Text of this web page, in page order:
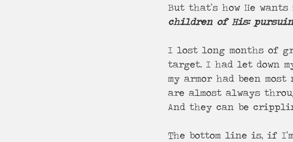
But that’s how He
children of His:
I lost long months of
target. I had let down
my armor had been
are almost always
And they can be
The bottom line is, if